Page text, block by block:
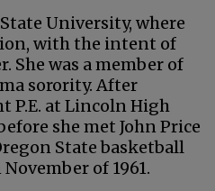
University, where
with the intent of
She was a member of
sorority. After
P.E. at Lincoln High
she met John Price
State basketball
of 1961.